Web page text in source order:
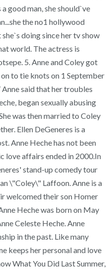
good man, she should`ve
the no1 hollywood
doing since her tv show
world. The actress is
5. Anne and Coley got
to tie knots on 1 September
Anne said that her troubles
began sexually abusing
was then married to Coley
Ellen DeGeneres is a
Anne Heche has not been
love affairs ended in 2000.In
stand-up comedy tour
\"Coley\" Laffoon. Anne is a
welcomed their son Homer
Heche was born on May
Celeste Heche. Anne
in the past. Like many
keeps her personal and love
What You Did Last Summer,